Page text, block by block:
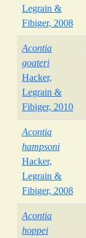
Legrain &
Fibiger, 2008
Acontia
goateri
Hacker,
Legrain &
Fibiger, 2010
Acontia
hampsoni
Hacker,
Legrain &
Fibiger, 2008
Acontia
hoppei